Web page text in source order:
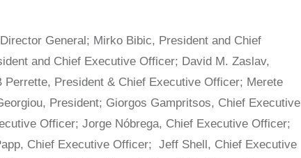
General; Mirko Bibic, President and Chief
and Chief Executive Officer; David M. Zaslav,
President & Chief Executive Officer; Merete
President; Giorgos Gampritsos, Chief Executive
Officer; Jorge Nóbrega, Chief Executive Officer;
Chief Executive Officer; Jeff Shell, Chief Executive